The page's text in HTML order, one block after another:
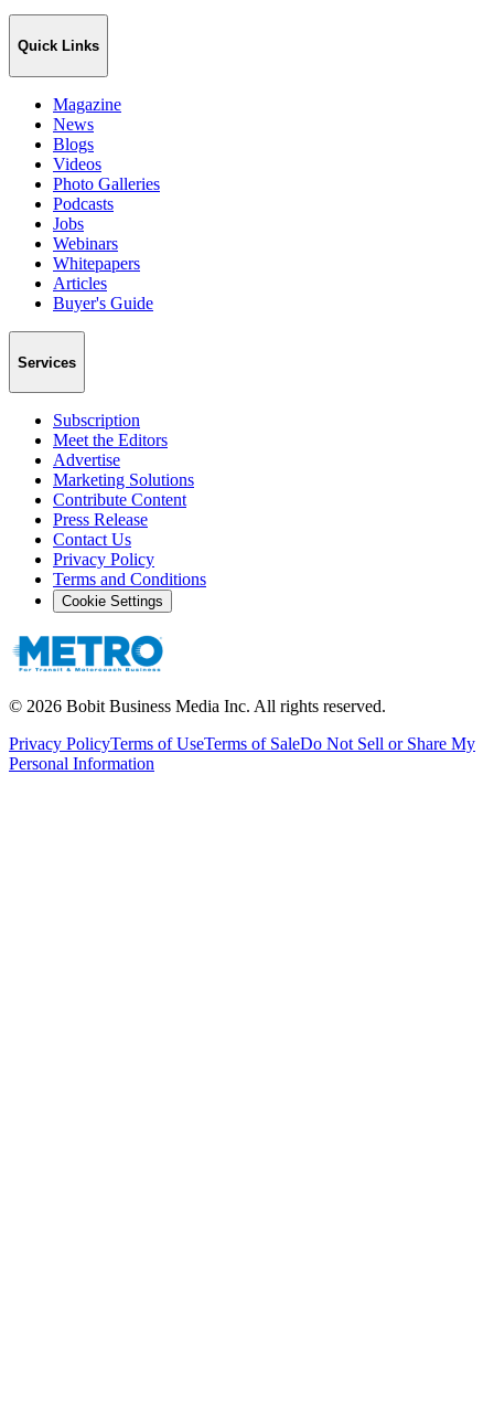
Quick Links
Magazine
News
Blogs
Videos
Photo Galleries
Podcasts
Jobs
Webinars
Whitepapers
Articles
Buyer's Guide
Services
Subscription
Meet the Editors
Advertise
Marketing Solutions
Contribute Content
Press Release
Contact Us
Privacy Policy
Terms and Conditions
Cookie Settings
© 2026 Bobit Business Media Inc. All rights reserved.
Privacy PolicyTerms of UseTerms of SaleDo Not Sell or Share My
Personal Information